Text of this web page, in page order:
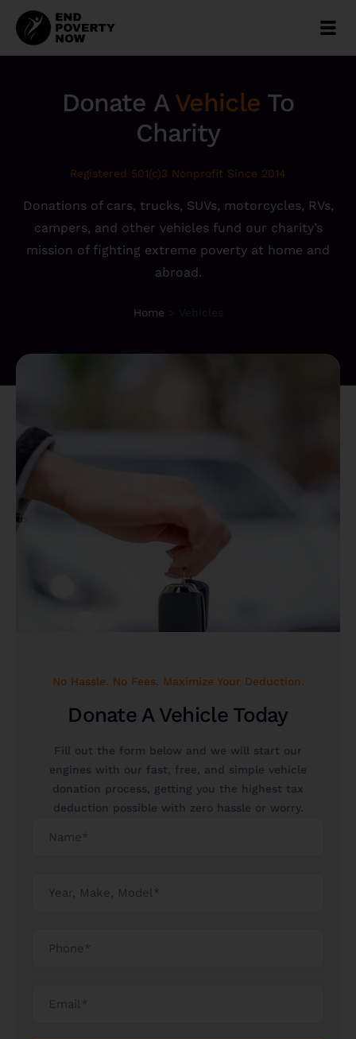
Donate AVehicle To
Charity
Registered 501(c)3 Nonprofit Since 2014
Donations of cars, trucks, SUVs, motorcycles, RVs,
campers, and other vehicles fund our charity’s
mission of fighting extreme poverty at home and
abroad.
Home
No Hassle. No Fees. Maximize Your Deduction.
Donate A Vehicle Today
Fill out the form below and we will start our
engines with our fast, free, and simple vehicle
donation process, getting you the highest tax
deduction possible with zero hassle or worry.